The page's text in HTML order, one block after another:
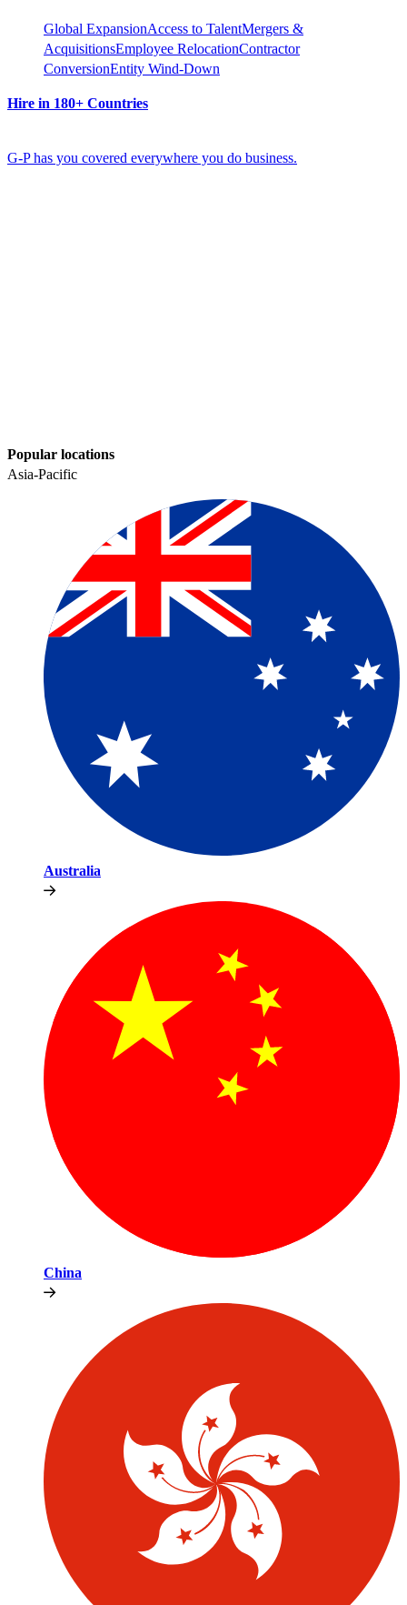
Global ExpansionAccess to TalentMergers &
AcquisitionsEmployee RelocationContractor
ConversionEntity Wind-Down
Hire in 180+ Countries
G-P has you covered everywhere you do business.
Popular locations
Asia-Pacific
Australia
China